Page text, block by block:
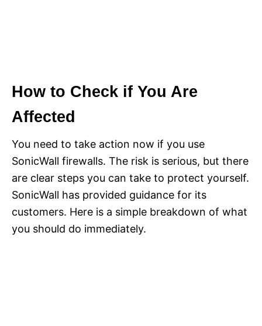
How to Check if You Are
Affected
You need to take action now if you use
SonicWall firewalls. The risk is serious, but there
are clear steps you can take to protect yourself.
SonicWall has provided guidance for its
customers. Here is a simple breakdown of what
you should do immediately.